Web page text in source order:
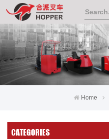
Home
CATEGORIES